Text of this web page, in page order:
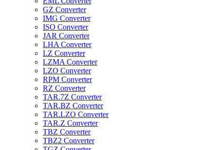
GZ Converter
IMG Converter
ISO Converter
JAR Converter
LHA Converter
LZ Converter
LZMA Converter
LZO Converter
RPM Converter
RZ Converter
TAR.7Z Converter
TAR.BZ Converter
TAR.LZO Converter
TAR.Z Converter
TBZ Converter
TBZ2 Converter